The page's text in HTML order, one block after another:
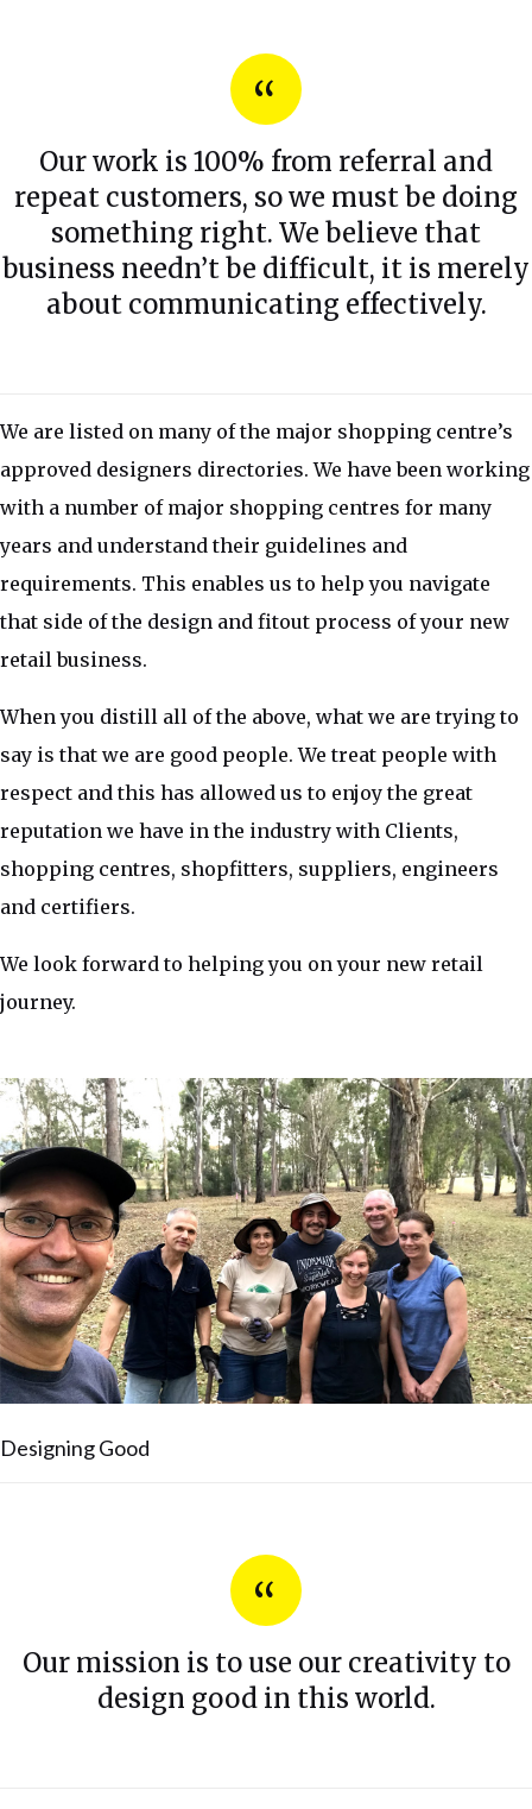
Our work is 100% from referral and
repeat customers, so we must be doing
something right. We believe that
business needn’t be difficult, it is merely
about communicating effectively.
We are listed on many of the major shopping centre’s
approved designers directories. We have been working
with a number of major shopping centres for many
years and understand their guidelines and
requirements. This enables us to help you navigate
that side of the design and fitout process of your new
retail business.
When you distill all of the above, what we are trying to
say is that we are good people. We treat people with
respect and this has allowed us to enjoy the great
reputation we have in the industry with Clients,
shopping centres, shopfitters, suppliers, engineers
and certifiers.
We look forward to helping you on your new retail
journey.
Designing Good
Our mission is to use our creativity to
design good in this world.